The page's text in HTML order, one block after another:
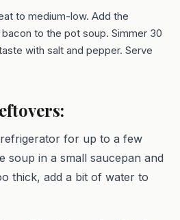
to medium-low. Add the
to the pot soup. Simmer 30
with salt and pepper. Serve
for up to a few
soup in a small saucepan and
thick, add a bit of water to